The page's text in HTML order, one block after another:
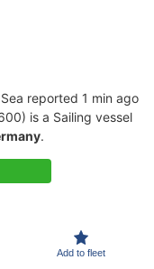
reported 1 min ago
is a Sailing vessel
.
Add to fleet